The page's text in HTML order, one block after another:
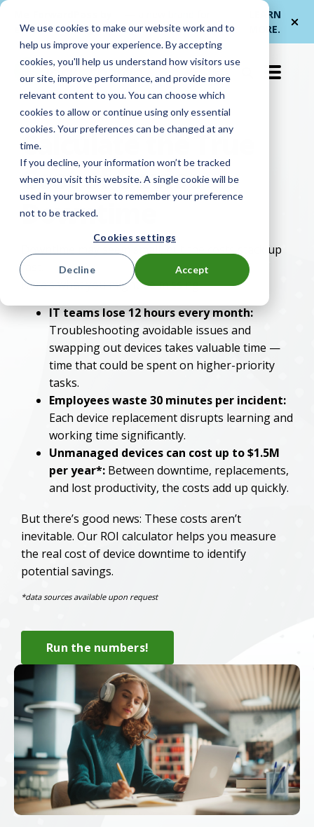
We use cookies to make our website work and to
help us improve your experience. By accepting
cookies, you'll help us understand how visitors use
our site, improve performance, and provide more
relevant content to you. You can choose which
cookies to allow or continue using only essential
cookies. Your preferences can be changed at any
time.
If you decline, your information won’t be tracked
when you visit this website. A single cookie will be
used in your browser to remember your preference
not to be tracked.
Cookies settings
Accept
Decline
et LocknCharge
smarter device handoffs.
LEARN
MORE.
EN-US
Calculate the True
Cost of Device
Downtime
Downtime may seem small, but the costs stack up
fast.
Here’s what you might be missing:
IT teams lose 12 hours every month:
Troubleshooting avoidable issues and
swapping out devices takes valuable time —
time that could be spent on higher-priority
tasks.
Employees waste 30 minutes per incident:
Each device replacement disrupts learning and
working time significantly.
Unmanaged devices can cost up to $1.5M
per year*: Between downtime, replacements,
and lost productivity, the costs add up quickly.
But there’s good news: These costs aren’t
inevitable. Our ROI calculator helps you measure
the real cost of device downtime to identify
potential savings.
*data sources available upon request
Run the numbers!